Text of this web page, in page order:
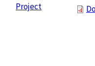
Project